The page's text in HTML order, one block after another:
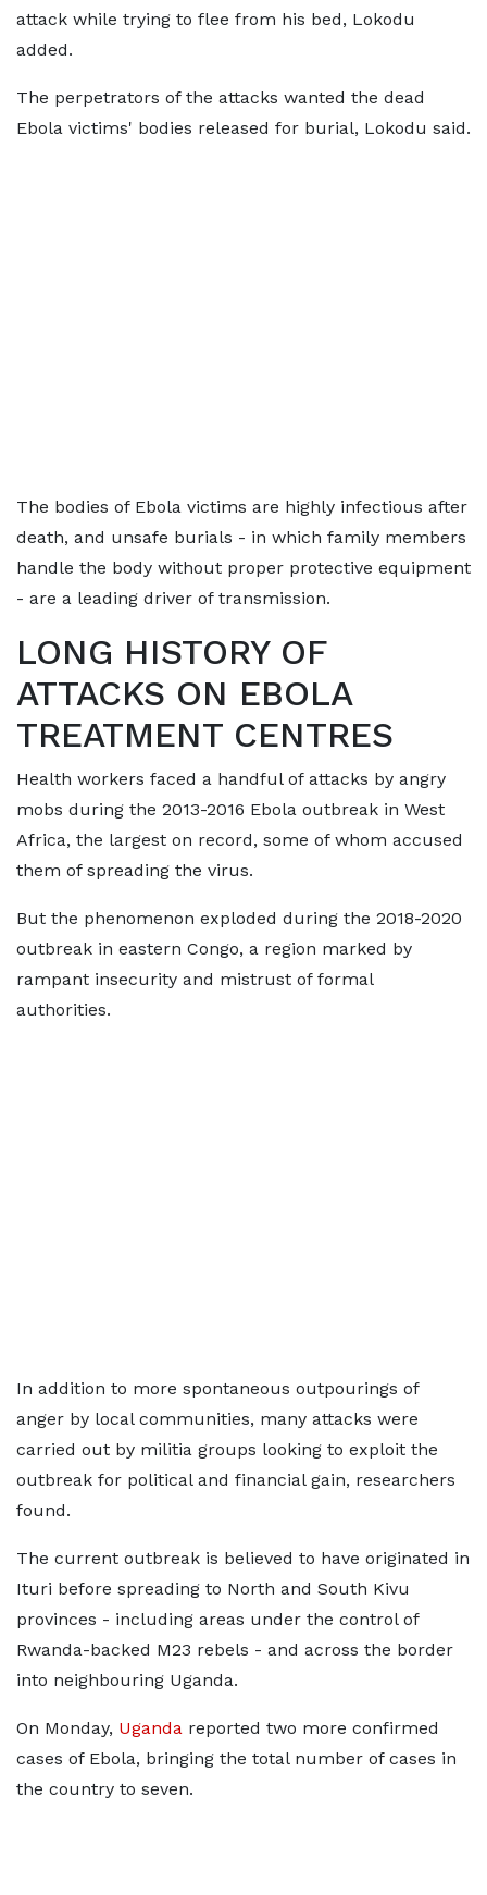
⁠attack while trying to flee from his bed, Lokodu
added.
The perpetrators of the attacks wanted the dead
Ebola victims' bodies released for burial, Lokodu said.
The bodies of Ebola victims are highly infectious after
death, and unsafe burials - in which family members
handle the ​body without proper protective equipment
- are a leading driver of transmission.
LONG HISTORY OF
ATTACKS ON EBOLA
TREATMENT CENTRES
Health workers faced ​a handful of attacks ⁠by angry
mobs during the 2013-2016 Ebola outbreak in West
Africa, the largest on record, some of whom accused
them of spreading the virus.
But the phenomenon exploded during the 2018-2020
outbreak in eastern Congo, a region marked by
rampant insecurity and mistrust of formal
authorities.
In addition to more spontaneous outpourings of
anger by local communities, many attacks were
carried out ⁠by militia ​groups looking to exploit the
outbreak for political and financial gain, researchers
found.
The current outbreak is believed ​to have originated in
Ituri before spreading to North and South Kivu
provinces - including areas under the control of
Rwanda-backed M23 rebels - and across the border
into neighbouring Uganda.
On Monday, Uganda reported two more confirmed ​
cases of Ebola, bringing the total number of cases in
the country to seven.